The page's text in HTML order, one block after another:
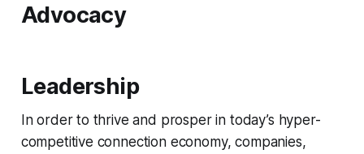
Advocacy
Leadership
In order to thrive and prosper in today’s hyper-
competitive connection economy, companies,